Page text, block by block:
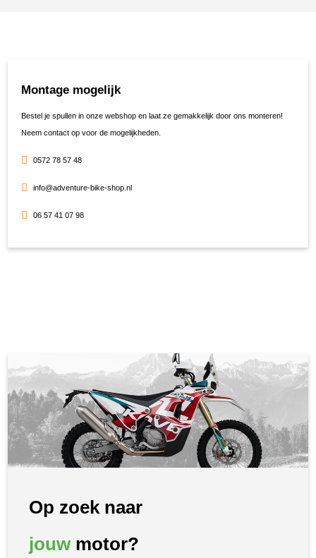
Montage mogelijk
Bestel je spullen in onze webshop en laat ze gemakkelijk door ons monteren!
Neem contact op voor de mogelijkheden.
0572 78 57 48
info@adventure-bike-shop.nl
06 57 41 07 98
Op zoek naar
jouwmotor?